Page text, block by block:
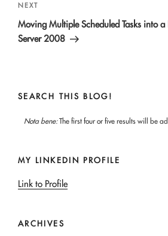
Next
Post
NEXT
Moving Multiple Scheduled Tasks into
Server 2008
SEARCH THIS BLOG!
Nota bene:The first four or five results will be
MY LINKEDIN PROFILE
Link to Profile
ARCHIVES